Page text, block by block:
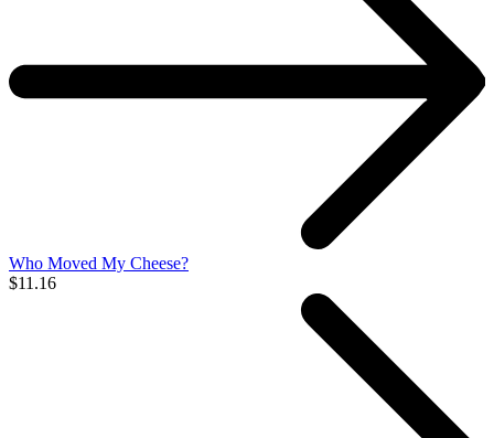
Who Moved My Cheese?
$11.16